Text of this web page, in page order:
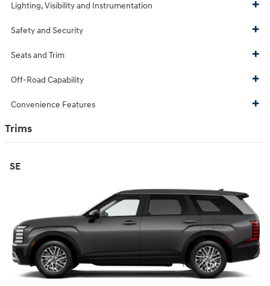
Lighting, Visibility and Instrumentation
Safety and Security
Seats and Trim
Off-Road Capability
Convenience Features
Trims
SE